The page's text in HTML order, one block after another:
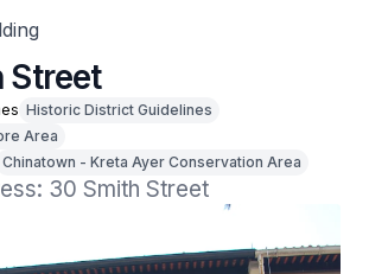
Street
Historic District Guidelines
Area
Chinatown - Kreta Ayer Conservation Area
30 Smith Street